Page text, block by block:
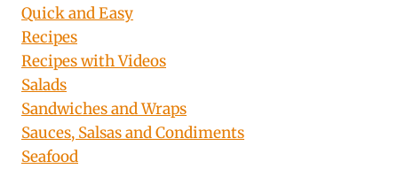
Quick and Easy
Recipes
Recipes with Videos
Salads
Sandwiches and Wraps
Sauces, Salsas and Condiments
Seafood